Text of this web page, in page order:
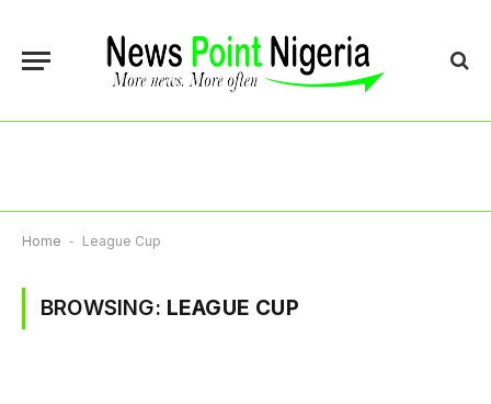
Home - League Cup
BROWSING: LEAGUE CUP